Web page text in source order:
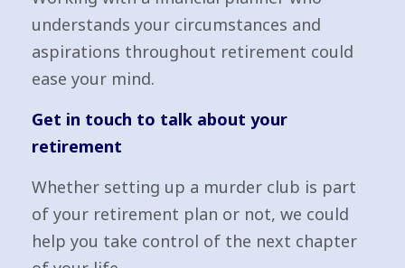
understands your circumstances and
aspirations throughout retirement could
ease your mind.
Get in touch to talk about your
retirement
Whether setting up a murder club is part
of your retirement plan or not, we could
help you take control of the next chapter